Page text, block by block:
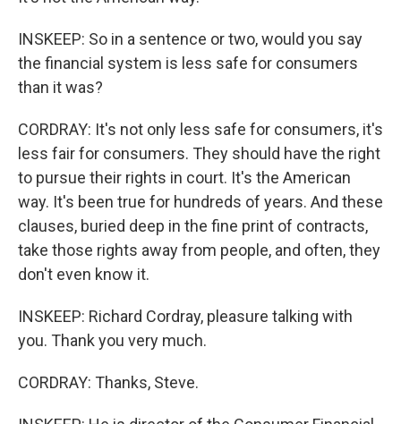
INSKEEP: So in a sentence or two, would you say
the financial system is less safe for consumers
than it was?
CORDRAY: It's not only less safe for consumers, it's
less fair for consumers. They should have the right
to pursue their rights in court. It's the American
way. It's been true for hundreds of years. And these
clauses, buried deep in the fine print of contracts,
take those rights away from people, and often, they
don't even know it.
INSKEEP: Richard Cordray, pleasure talking with
you. Thank you very much.
CORDRAY: Thanks, Steve.